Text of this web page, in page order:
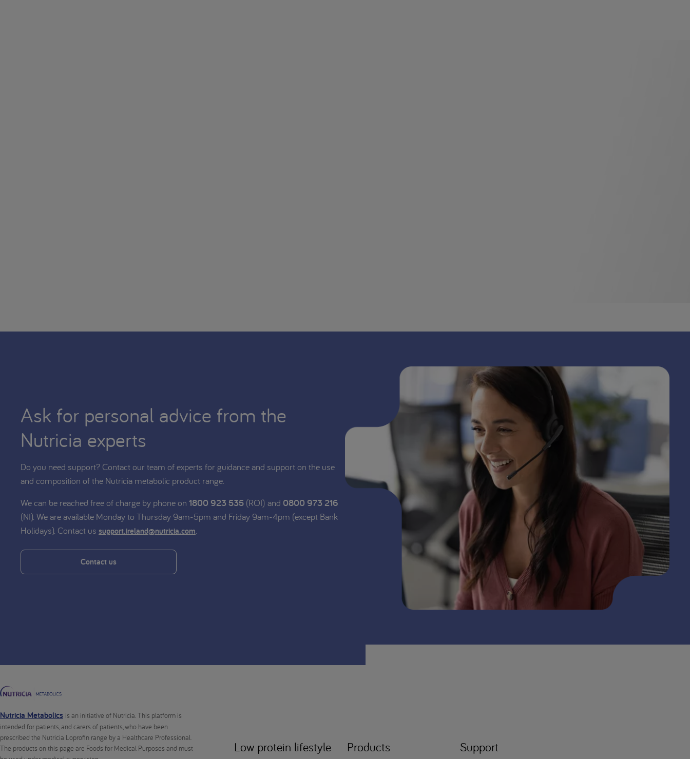
Ask for personal advice from the
Nutricia experts
Do you need support? Contact our team of experts for guidance and support on the use
and composition of the Nutricia metabolic product range.
We can be reached free of charge by phone on 1800 923 535 (ROI) and 0800 973 216
(NI). We are available Monday to Thursday 9am-5pm and Friday 9am-4pm (except Bank
Holidays). Contact us support.ireland@nutricia.com
Contact us
Nutricia Metabolics is an initiative of Nutricia. This platform is
intended for patients, and carers of patients, who have been
prescribed the Nutricia Loprofin range by a Healthcare Professional.
The products on this page are Foods for Medical Purposes and must
Low protein lifestyle Products Support